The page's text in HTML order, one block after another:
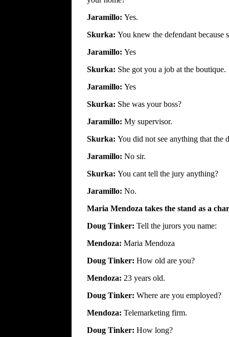
Jaramillo: Yes.
Skurka: You knew the defendant because
Jaramillo: Yes
Skurka: She got you a job at the boutique.
Jaramillo: Yes
Skurka: She was your boss?
Jaramillo: My supervisor.
Skurka: You did not see anything that the
Jaramillo: No sir.
Skurka: You cant tell the jury anything?
Jaramillo: No.
Maria Mendoza takes the stand as a
Doug Tinker: Tell the jurors you name:
Mendoza: Maria Mendoza
Doug Tinker: How old are you?
Mendoza: 23 years old.
Doug Tinker: Where are you employed?
Mendoza: Telemarketing firm.
Doug Tinker: How long?